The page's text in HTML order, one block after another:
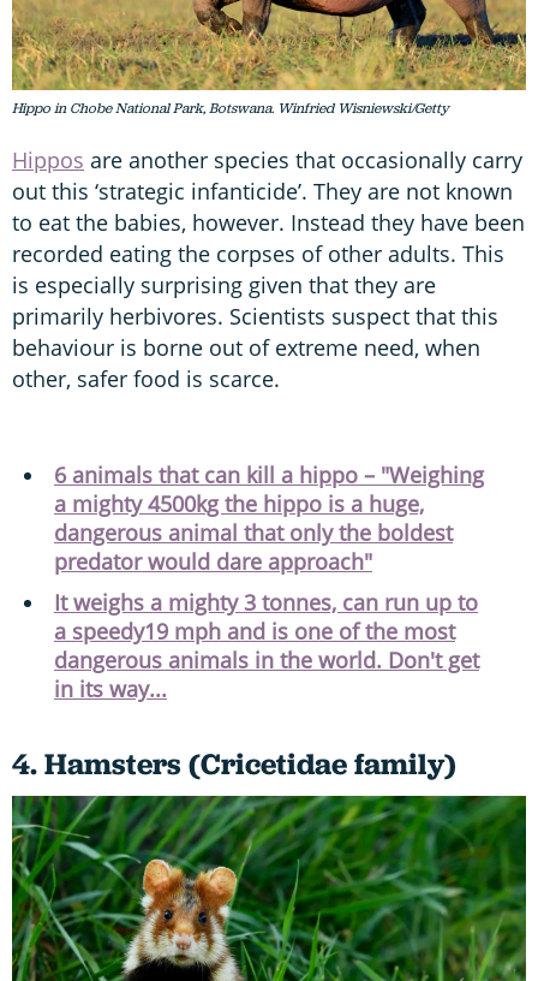
Hippo in Chobe National Park, Botswana. Winfried Wisniewski/Getty
Hippos are another species that occasionally carry
out this ‘strategic infanticide’. They are not known
to eat the babies, however. Instead they have been
recorded eating the corpses of other adults. This
is especially surprising given that they are
primarily herbivores. Scientists suspect that this
behaviour is borne out of extreme need, when
other, safer food is scarce.
6 animals that can kill a hippo – "Weighing
a mighty 4500kg the hippo is a huge,
dangerous animal that only the boldest
predator would dare approach"
It weighs a mighty 3 tonnes, can run up to
a speedy19 mph and is one of the most
dangerous animals in the world. Don't get
in its way...
4. Hamsters (Cricetidae family)